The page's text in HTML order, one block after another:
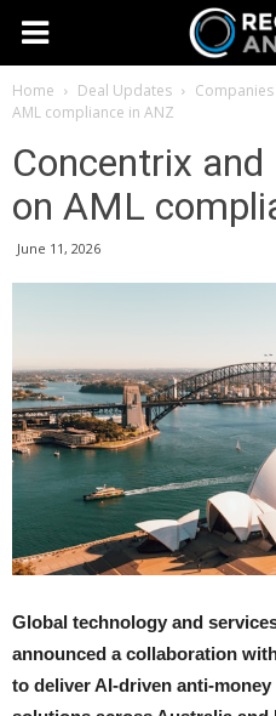
Home Deal Updates Companies
AML compliance in ANZ
Concentrix
on AML
June 11, 2026
Global technology and
announced a collaboration
to deliver AI-driven anti-